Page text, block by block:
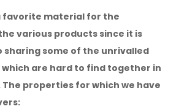
favorite material for the
various products since it is
sharing some of the unrivalled
are hard to find together in
properties for which we have